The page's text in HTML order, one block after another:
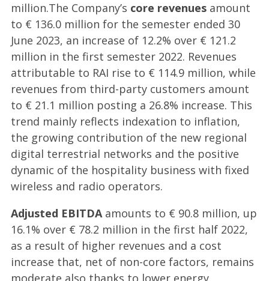
million.The Company’s core revenues amount
to € 136.0 million for the semester ended 30
June 2023, an increase of 12.2% over € 121.2
million in the first semester 2022. Revenues
attributable to RAI rise to € 114.9 million, while
revenues from third-party customers amount
to € 21.1 million posting a 26.8% increase. This
trend mainly reflects indexation to inflation,
the growing contribution of the new regional
digital terrestrial networks and the positive
dynamic of the hospitality business with fixed
wireless and radio operators.
Adjusted EBITDAamounts to € 90.8 million, up
16.1% over € 78.2 million in the first half 2022,
as a result of higher revenues and a cost
increase that, net of non-core factors, remains
moderate also thanks to lower energy